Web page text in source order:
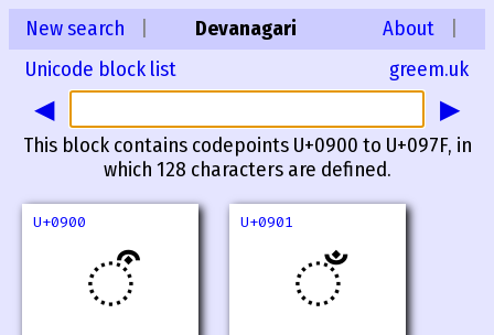
New search
Unicode block list
Devanagari About
greem.uk
◀ ▶
This block contains codepoints U+0900 to U+097F, in
which 128 characters are defined.
U+0900
ऀ
U+0901
ँ